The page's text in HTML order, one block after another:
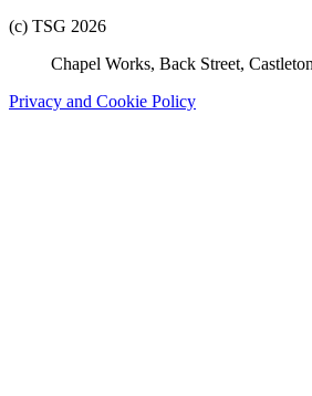
(c) TSG 2026
Chapel Works, Back Street,
Privacy and Cookie Policy